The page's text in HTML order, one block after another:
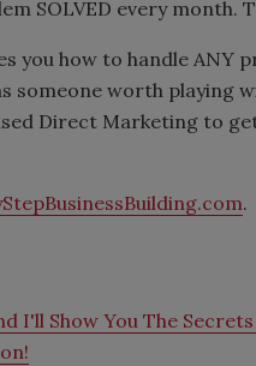
SOLVED every month.
you how to handle ANY
someone worth playing
Direct Marketing to
.
I'll Show You The